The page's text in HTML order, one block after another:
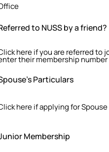
to NUSS by a friend?
here if you are referred to
their membership number
Particulars
here if applying for
Membership